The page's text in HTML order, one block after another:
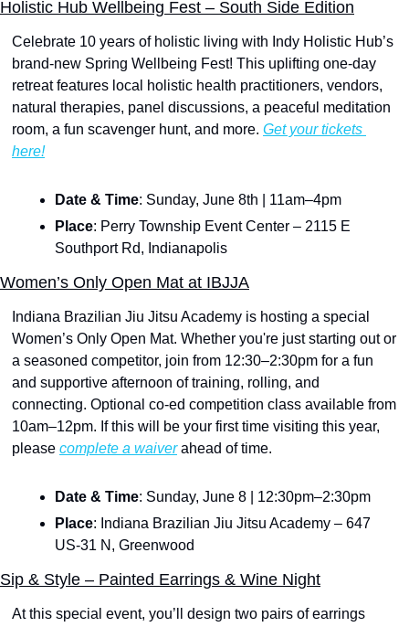
Holistic Hub Wellbeing Fest – South Side Edition
Celebrate 10 years of holistic living with Indy Holistic Hub’s
brand-new Spring Wellbeing Fest! This uplifting one-day
retreat features local holistic health practitioners, vendors,
natural therapies, panel discussions, a peaceful meditation
room, a fun scavenger hunt, and more. Get your tickets
here!
Date & Time: Sunday, June 8th | 11am–4pm
Place: Perry Township Event Center – 2115 E
Southport Rd, Indianapolis
Women’s Only Open Mat at IBJJA
Indiana Brazilian Jiu Jitsu Academy is hosting a special
Women’s Only Open Mat. Whether you're just starting out or
a seasoned competitor, join from 12:30–2:30pm for a fun
and supportive afternoon of training, rolling, and
connecting. Optional co-ed competition class available from
10am–12pm. If this will be your first time visiting this year,
please complete a waiver ahead of time.
Date & Time: Sunday, June 8 | 12:30pm–2:30pm
Place: Indiana Brazilian Jiu Jitsu Academy – 647
US-31 N, Greenwood
Sip & Style – Painted Earrings & Wine Night
At this special event, you’ll design two pairs of earrings